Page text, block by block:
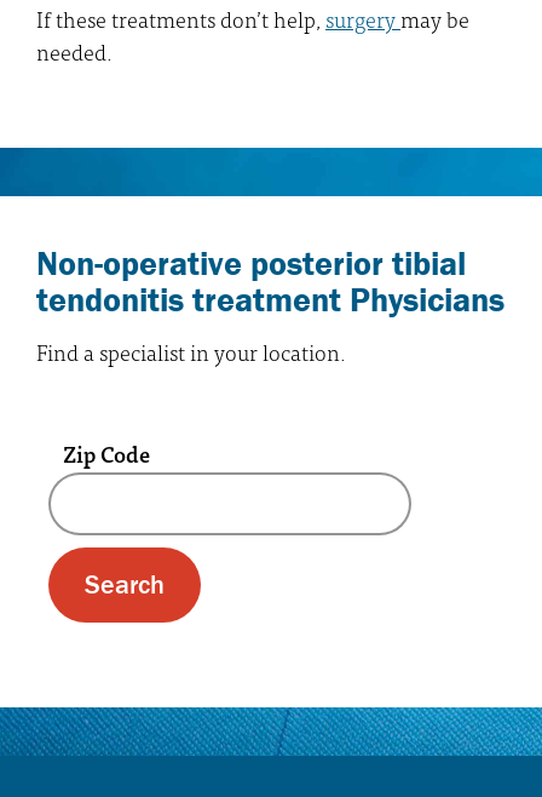
If these treatments don’t help, surgerymay be
needed.
Non-operative posterior tibial
tendonitis treatment Physicians
Find a specialist in your location.
A text box and submit button for zip code
Zip Code